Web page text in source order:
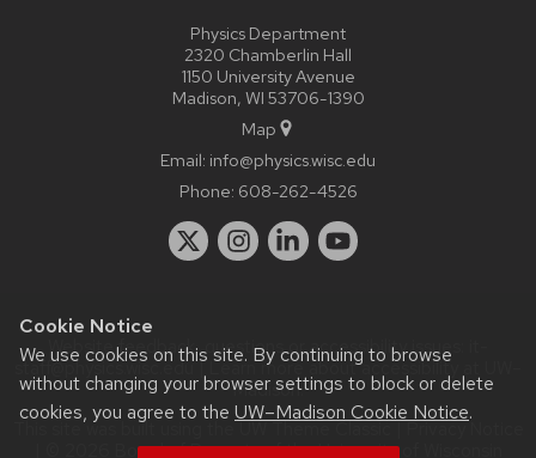
Cookie Notice
We use cookies on this site. By continuing to browse
without changing your browser settings to block or delete
cookies, you agree to the UW–Madison Cookie Notice.
Physics Department
2320 Chamberlin Hall
1150 University Avenue
Madison, WI 53706-1390
Map
Email: info@physics.wisc.edu
Phone: 608-262-4526
Website feedback, questions or accessibility issues:
staff@physics.wisc.edu| Learn more aboutaccessibility at UW–
Madison.
This site was built using the
| © 2026 Board of Regents of theUniversity of Wisconsin